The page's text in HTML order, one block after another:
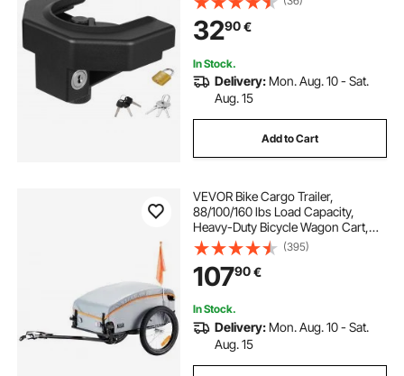
Padlock, Prying-Resistant &
Impact-Resistant, Fits for RVs,
Boats, Trailers
3290€
In Stock.
Delivery: Mon. Aug. 10 - Sat.
Aug. 15
Add to Cart
VEVOR Bike Cargo Trailer,
88/100/160 lbs Load Capacity,
Heavy-Duty Bicycle Wagon Cart,
Foldable Compact Storage with
Universal Hitch
(395)
10790€
In Stock.
Delivery: Mon. Aug. 10 - Sat.
Aug. 15